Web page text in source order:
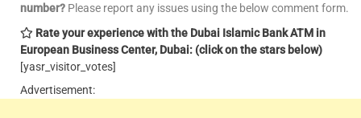
number? Please report any issues using the below comment form.
Rate your experience with the Dubai Islamic Bank ATM in
European Business Center, Dubai: (click on the stars below)
[yasr_visitor_votes]
Advertisement: